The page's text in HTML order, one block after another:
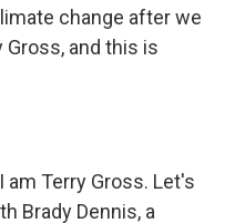
change after we
Gross, and this is
am Terry Gross. Let's
Brady Dennis, a